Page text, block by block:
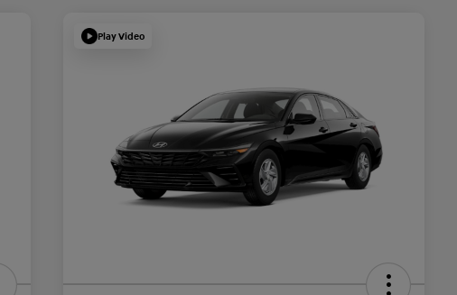
Play Video